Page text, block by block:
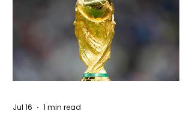
Jul 16 1 min read